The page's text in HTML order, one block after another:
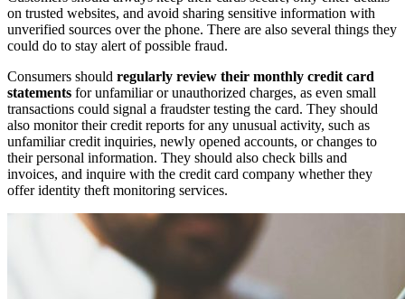
on trusted websites, and avoid sharing sensitive information with
unverified sources over the phone. There are also several things they
could do to stay alert of possible fraud.
Consumers should regularly review their monthly credit card
statements for unfamiliar or unauthorized charges, as even small
transactions could signal a fraudster testing the card. They should
also monitor their credit reports for any unusual activity, such as
unfamiliar credit inquiries, newly opened accounts, or changes to
their personal information. They should also check bills and
invoices, and inquire with the credit card company whether they
offer identity theft monitoring services.